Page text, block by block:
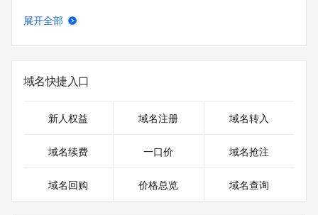
Registrant Organization: Nie Hua
Registrant City: REDACTED FOR PRIVACY
Registrant State/Province: Hunan Province
Registrant Country: AF
Registrant Phone Ext: REDACTED FOR PRIVACY
Registrant Fax: REDACTED FOR PRIVACY
Registrant Email: Please query the RDDS service of the
展开全部
域名快捷入口
新人权益 域名注册 域名转入
域名续费 一口价 域名抢注
域名回购 价格总览 域名查询